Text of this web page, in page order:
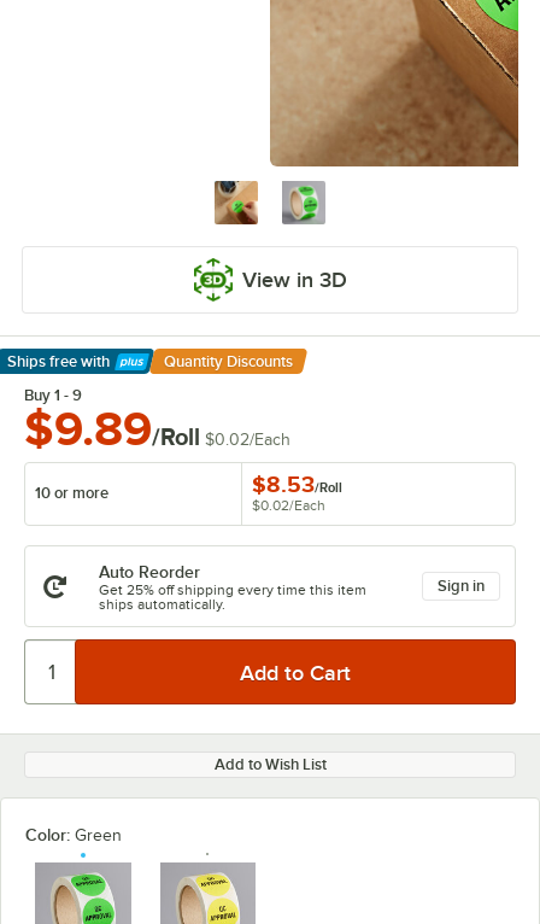
View in 3D
Ships free with
Learn More
Quantity Discounts
Buy 1 - 9
$9.89/Roll $0.02/Each
10 or more $8.53/Roll
$0.02/Each
Auto Reorder
Get 25% off shipping every time this item
ships automatically.
Sign in
Add to Wish List
Color: Green